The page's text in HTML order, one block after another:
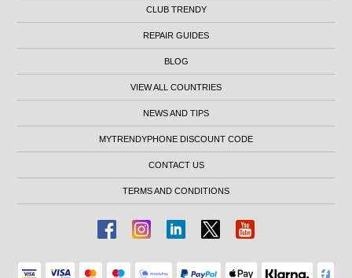
CLUB TRENDY
REPAIR GUIDES
BLOG
VIEW ALL COUNTRIES
NEWS AND TIPS
MYTRENDYPHONE DISCOUNT CODE
CONTACT US
TERMS AND CONDITIONS